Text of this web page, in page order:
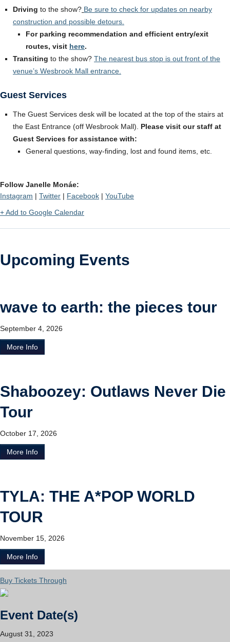
Driving to the show? Be sure to check for updates on nearby
construction and possible detours.
For parking recommendation and efficient entry/exit
routes, visit here.
Transiting to the show? The nearest bus stop is out front of the
venue’s Wesbrook Mall entrance.
Guest Services
The Guest Services desk will be located at the top of the stairs at
the East Entrance (off Wesbrook Mall). Please visit our staff at
Guest Services for assistance with:
General questions, way-finding, lost and found items, etc.
Follow Janelle Monáe:
Instagram | Twitter | Facebook | YouTube
+ Add to Google Calendar
Upcoming Events
wave to earth: the pieces tour
September 4, 2026
More Info
Shaboozey: Outlaws Never Die
Tour
October 17, 2026
More Info
TYLA: THE A*POP WORLD
TOUR
November 15, 2026
More Info
Buy Tickets Through
Event Date(s)
August 31, 2023